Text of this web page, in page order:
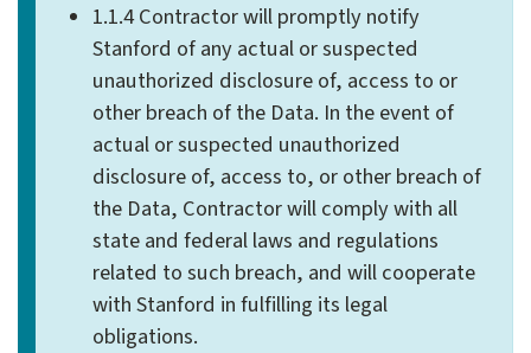
1.1.4 Contractor will promptly notify
Stanford of any actual or suspected
unauthorized disclosure of, access to or
other breach of the Data. In the event of
actual or suspected unauthorized
disclosure of, access to, or other breach of
the Data, Contractor will comply with all
state and federal laws and regulations
related to such breach, and will cooperate
with Stanford in fulfilling its legal
obligations.